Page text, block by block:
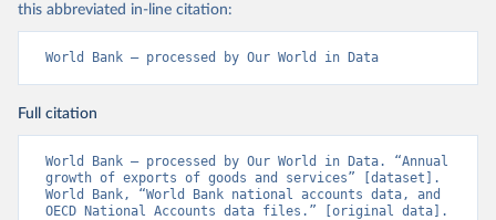
this abbreviated in-line citation:
World Bank – processed by Our World in Data
Full citation
World Bank – processed by Our World in Data. “Annual
growth of exports of goods and services” [dataset].
World Bank, “World Bank national accounts data, and
OECD National Accounts data files.” [original data].